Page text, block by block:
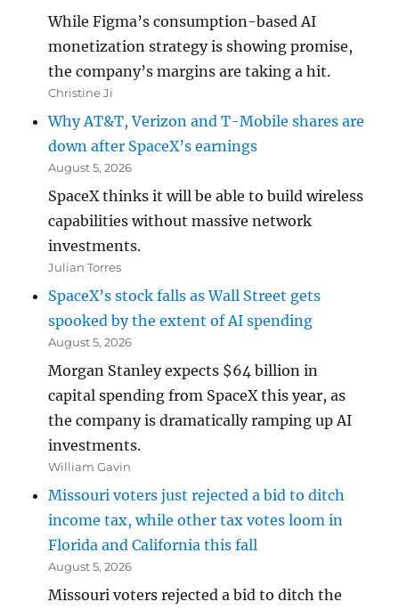
While Figma’s consumption-based AI
monetization strategy is showing promise,
the company’s margins are taking a hit.
Christine Ji
Why AT&T, Verizon and T-Mobile shares are
down after SpaceX’s earnings
August 5, 2026
SpaceX thinks it will be able to build wireless
capabilities without massive network
investments.
Julian Torres
SpaceX’s stock falls as Wall Street gets
spooked by the extent of AI spending
August 5, 2026
Morgan Stanley expects $64 billion in
capital spending from SpaceX this year, as
the company is dramatically ramping up AI
investments.
William Gavin
Missouri voters just rejected a bid to ditch
income tax, while other tax votes loom in
Florida and California this fall
August 5, 2026
Missouri voters rejected a bid to ditch the